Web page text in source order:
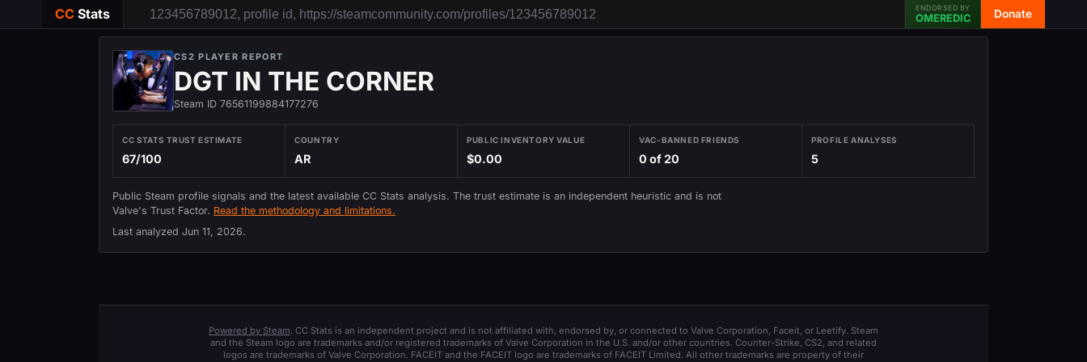
CC Stats ENDORSED BY
OMEREDIC Donate
CS2 PLAYER REPORT
DGT IN THE CORNER
Steam ID 76561199884177276
CC STATS TRUST ESTIMATE
67/100
COUNTRY
AR
PUBLIC INVENTORY VALUE
$0.00
VAC-BANNED FRIENDS
0 of 20
PROFILE ANALYSES
5
Public Steam profile signals and the latest available CC Stats analysis. The trust estimate is an independent heuristic and is not
Valve's Trust Factor. Read the methodology and limitations.
Last analyzed Jun 11, 2026.
Powered by Steam. CC Stats is an independent project and is not affiliated with, endorsed by, or connected to Valve Corporation, Faceit, or Leetify. Steam
and the Steam logo are trademarks and/or registered trademarks of Valve Corporation in the U.S. and/or other countries. Counter-Strike, CS2, and related
logos are trademarks of Valve Corporation. FACEIT and the FACEIT logo are trademarks of FACEIT Limited. All other trademarks are property of their